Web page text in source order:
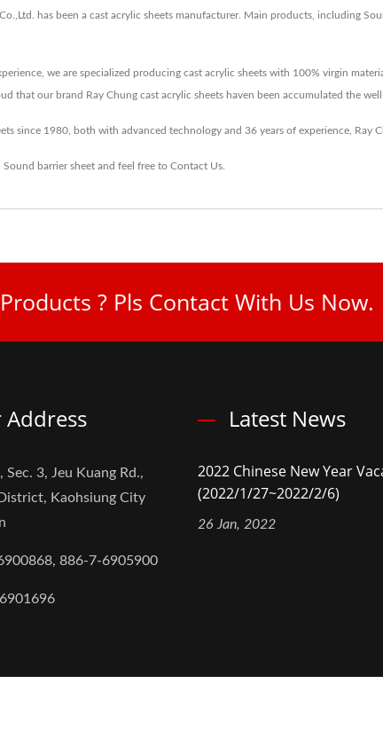
has been a cast acrylic sheets manufacturer. Main products, including
we are specialized producing cast acrylic sheets with 100% virgin
that our brand Ray Chung cast acrylic sheets haven been accumulated the
since 1980, both with advanced technology and 36 years of experience, Ray
Sound barrier sheet and feel free to Contact Us
? Pls Contact With Us Now.
Address
Sec. 3, Jeu Kuang Rd.,
Kaohsiung City
886-7-6905900
Latest News
2022 Chinese New Year
(2022/1/27~2022/2/6)
26 Jan, 2022